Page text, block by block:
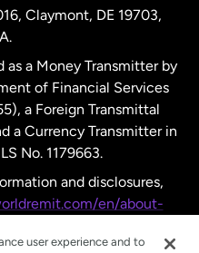
Claymont, DE 19703,
as a Money Transmitter by
of Financial Services
a Foreign Transmittal
a Currency Transmitter in
No. 1179663.
and disclosures,
en/about-
user experience and to